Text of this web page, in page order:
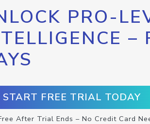
PRO-
–
START FREE TRIAL TODAY
After Trial Ends – No Credit Card